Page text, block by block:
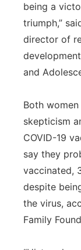
being a
triumph,”
director of
and
Both
skepticism
COVID-19
say they
vaccinated,
despite
the virus,
Family